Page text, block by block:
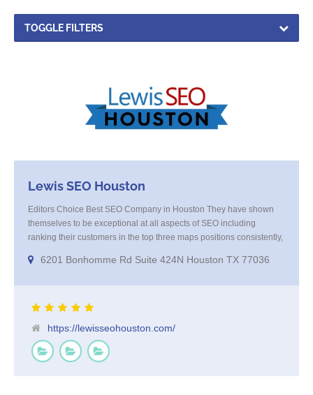
TOGGLE FILTERS
Lewis SEO Houston
Editors Choice Best SEO Company in Houston They have shown
themselves to be exceptional at all aspects of SEO including
ranking their customers in the top three maps positions consistently,
Programatic marketing campaigns that get your company in front of
6201 Bonhomme Rd Suite 424N Houston TX 77036
https://lewisseohouston.com/